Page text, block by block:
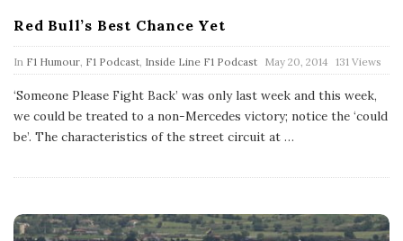
Red Bull’s Best Chance Yet
In F1 Humour F1 Podcast Inside Line F1 Podcast P
u
l
i
s
a
May 20, 2014 131 Views
‘Someone Please Fight Back’ was only last week and this week,
we could be treated to a non-Mercedes victory; notice the ‘could
be’. The characteristics of the street circuit at …